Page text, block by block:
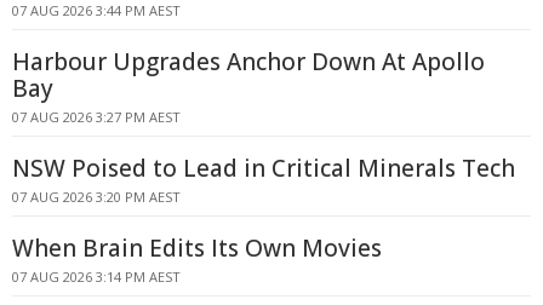
07 AUG 2026 3:44 PM AEST
Harbour Upgrades Anchor Down At Apollo
Bay
07 AUG 2026 3:27 PM AEST
NSW Poised to Lead in Critical Minerals Tech
07 AUG 2026 3:20 PM AEST
When Brain Edits Its Own Movies
07 AUG 2026 3:14 PM AEST